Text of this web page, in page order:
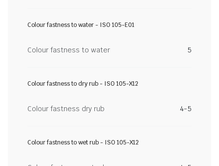
Colour fastness to water - ISO 105-E01
Colour fastness to water 5
Colour fastness to dry rub - ISO 105-X12
Colour fastness dry rub 4-5
Colour fastness to wet rub - ISO 105-X12